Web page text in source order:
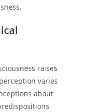
raises
varies
about